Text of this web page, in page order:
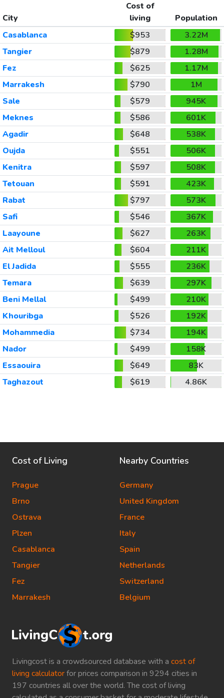
City
Cost of
living
Population
Casablanca
$953
3.22M
Tangier
$879
1.28M
Fez
$625
1.17M
Marrakesh
$790
1M
Sale
$579
945K
Meknes
$586
601K
Agadir
$648
538K
Oujda
$551
506K
Kenitra
$597
508K
Tetouan
$591
423K
Rabat
$797
573K
Safi
$546
367K
Laayoune
$627
263K
Ait Melloul
$604
211K
El Jadida
$555
236K
Temara
$639
297K
Beni Mellal
$499
210K
Khouribga
$526
192K
Mohammedia
$734
194K
Nador
$499
158K
Essaouira
$649
83K
Taghazout
$619 4.86K
Livingcost is a crowdsourced database with a cost of
living calculatorfor prices comparison in 9294 cities in
197 countries all over the world. The cost of living
Cost of Living
Prague
Brno
Ostrava
Plzen
Casablanca
Tangier
Fez
Marrakesh
Nearby Countries
Germany
United Kingdom
France
Italy
Spain
Netherlands
Switzerland
Belgium